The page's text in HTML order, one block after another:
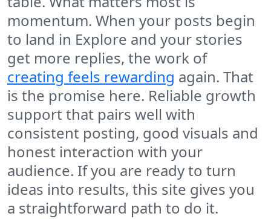
momentum. When your posts begin
to land in Explore and your stories
get more replies, the work of
creating feels rewarding again. That
is the promise here. Reliable growth
support that pairs well with
consistent posting, good visuals and
honest interaction with your
audience. If you are ready to turn
ideas into results, this site gives you
a straightforward path to do it.